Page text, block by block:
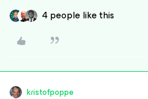
4 people like this
kristofpoppe